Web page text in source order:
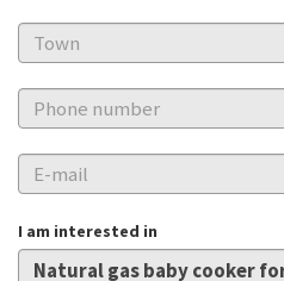
I am interested in